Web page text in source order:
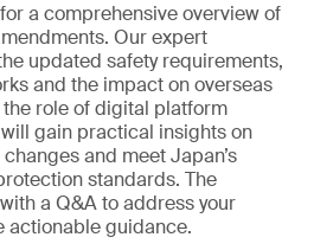
a comprehensive overview of
Our expert
updated safety requirements,
and the impact on overseas
role of digital platform
will gain practical insights on
and meet Japan’s
standards. The
a Q&A to address your
actionable guidance.